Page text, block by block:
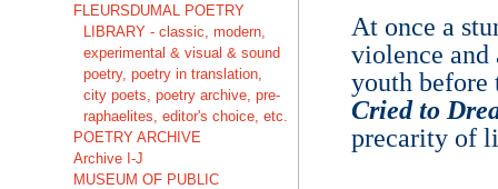
FLEURSDUMAL POETRY
LIBRARY - classic, modern,
experimental & visual & sound
poetry, poetry in translation,
city poets, poetry archive, pre-
raphaelites, editor's choice, etc.
POETRY ARCHIVE
Archive I-J
MUSEUM OF PUBLIC
At once a
violence
youth
Cried to
precarity of